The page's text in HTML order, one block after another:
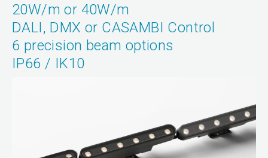
20W/m or 40W/m
DALI, DMX or CASAMBI Control
6 precision beam options
IP66 / IK10